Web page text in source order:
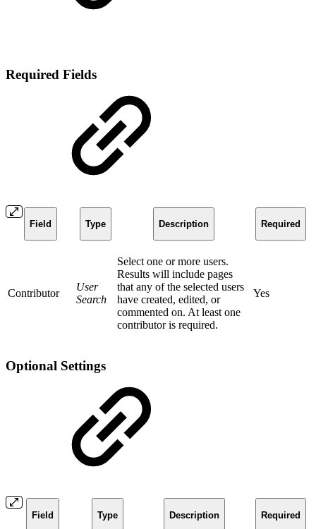
Required Fields
Field Type Description Required
Contributor
User
Search
Select one or more users.
Results will include pages
that any of the selected users
have created, edited, or
commented on. At least one
contributor is required.
Yes
Optional Settings
Field Type Description Required